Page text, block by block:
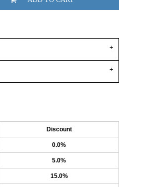
Discount
0.0%
5.0%
15.0%